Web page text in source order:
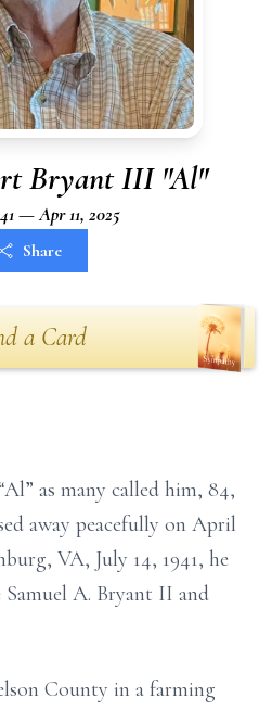
Bryant III "Al"
— Apr 11, 2025
Share
a Card
as many called him, 84,
away peacefully on April
VA, July 14, 1941, he
A. Bryant II and
County in a farming